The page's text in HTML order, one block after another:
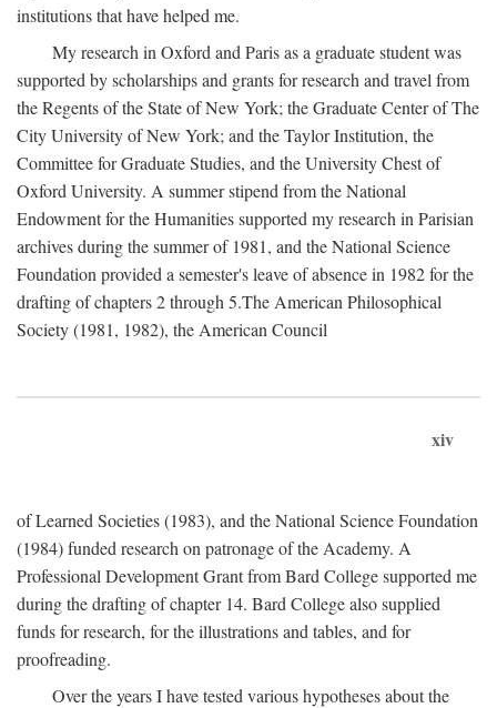
institutions that have helped me.
My research in Oxford and Paris as a graduate student was
supported by scholarships and grants for research and travel from
the Regents of the State of New York; the Graduate Center of The
City University of New York; and the Taylor Institution, the
Committee for Graduate Studies, and the University Chest of
Oxford University. A summer stipend from the National
Endowment for the Humanities supported my research in Parisian
archives during the summer of 1981, and the National Science
Foundation provided a semester's leave of absence in 1982 for the
drafting of chapters 2 through 5.The American Philosophical
Society (1981, 1982), the American Council
xiv
of Learned Societies (1983), and the National Science Foundation
(1984) funded research on patronage of the Academy. A
Professional Development Grant from Bard College supported me
during the drafting of chapter 14. Bard College also supplied
funds for research, for the illustrations and tables, and for
proofreading.
Over the years I have tested various hypotheses about the